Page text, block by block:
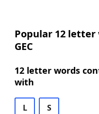
Popular 12
GEC
12 letter words
with
L S